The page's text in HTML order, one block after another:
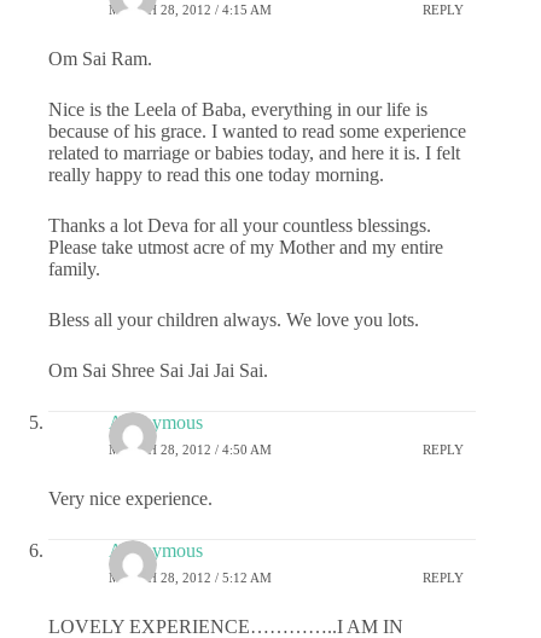
MARCH 28, 2012 / 4:15 AM REPLY
Om Sai Ram.
Nice is the Leela of Baba, everything in our life is
because of his grace. I wanted to read some experience
related to marriage or babies today, and here it is. I felt
really happy to read this one today morning.
Thanks a lot Deva for all your countless blessings.
Please take utmost acre of my Mother and my entire
family.
Bless all your children always. We love you lots.
Om Sai Shree Sai Jai Jai Sai.
Anonymous
MARCH 28, 2012 / 4:50 AM REPLY
Very nice experience.
Anonymous
MARCH 28, 2012 / 5:12 AM REPLY
LOVELY EXPERIENCE…………..I AM IN